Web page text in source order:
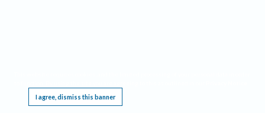
I agree, dismiss this banner